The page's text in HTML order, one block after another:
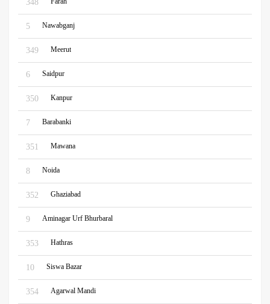
348
5 Nawabganj
349 Meerut
6 Saidpur
350 Kanpur
7 Barabanki
351 Mawana
8 Noida
352 Ghaziabad
9 Aminagar Urf Bhurbaral
353 Hathras
10 Siswa Bazar
354 Agarwal Mandi